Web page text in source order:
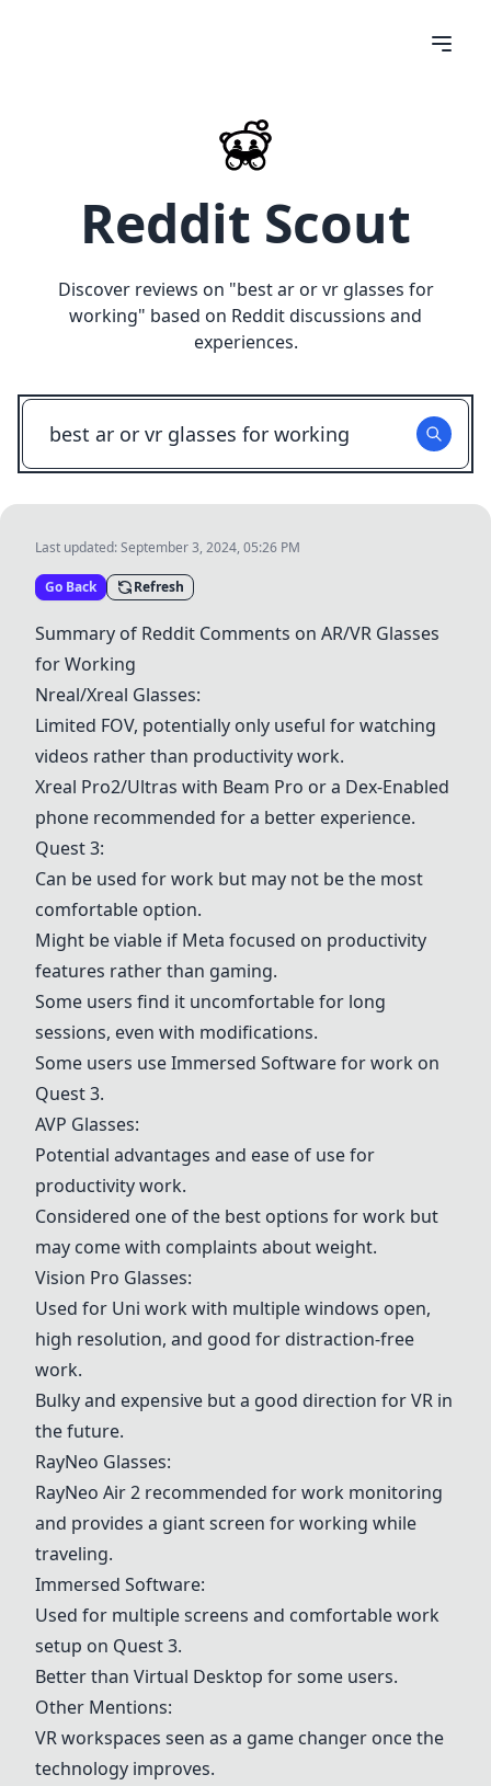
Reddit Scout
Discover reviews on "best ar or vr glasses for
working" based on Reddit discussions and
experiences.
Last updated:September 3, 2024, 05:26 PM
Go Back Refresh
Summary of Reddit Comments on AR/VR Glasses
for Working
Nreal/Xreal Glasses:
Limited FOV, potentially only useful for watching
videos rather than productivity work.
Xreal Pro2/Ultras with Beam Pro or a Dex-Enabled
phone recommended for a better experience.
Quest 3:
Can be used for work but may not be the most
comfortable option.
Might be viable if Meta focused on productivity
features rather than gaming.
Some users find it uncomfortable for long
sessions, even with modifications.
Some users useImmersed Softwarefor work on
Quest 3.
AVP Glasses:
Potential advantages and ease of use for
productivity work.
Considered one of the best options for work but
may come with complaints about weight.
Vision Pro Glasses:
Used for Uni work with multiple windows open,
high resolution, and good for distraction-free
work.
Bulky and expensive but a good direction for VR in
the future.
RayNeo Glasses:
RayNeo Air 2 recommended for work monitoring
and provides a giant screen for working while
traveling.
Immersed Software:
Used for multiple screens and comfortable work
setup on Quest 3.
Better than Virtual Desktop for some users.
Other Mentions:
VR workspaces seen as a game changer once the
technology improves.